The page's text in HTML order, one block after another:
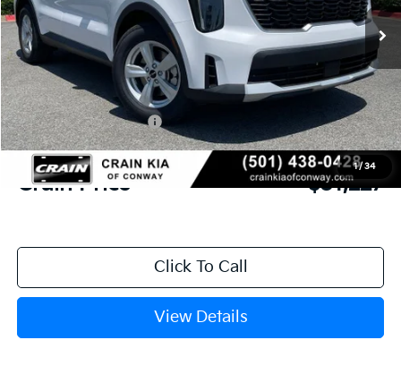
1/ 34
MSRP:
$35,055
Crain Customer Discount:
-$957
Kia Customer Cash
-$3,000
Service & Handling Fee
+$129
Crain Price $31,227
Click To Call
View Details